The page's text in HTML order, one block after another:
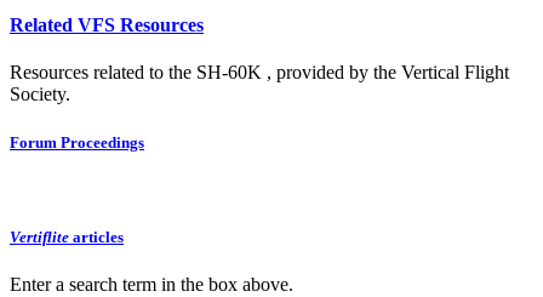
Related VFS Resources
Resources related to the SH-60K , provided by the Vertical Flight
Society.
Forum Proceedings
Vertiflite articles
Enter a search term in the box above.